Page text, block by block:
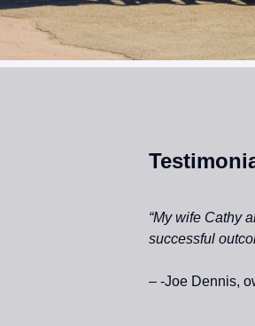
“My wife Cathy
successful
– -Joe Dennis,